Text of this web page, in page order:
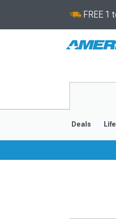
FREE 1
Deals